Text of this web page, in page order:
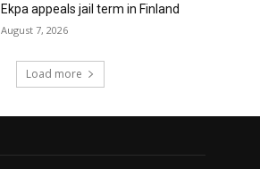
Ekpa appeals jail term in Finland
August 7, 2026
Load more